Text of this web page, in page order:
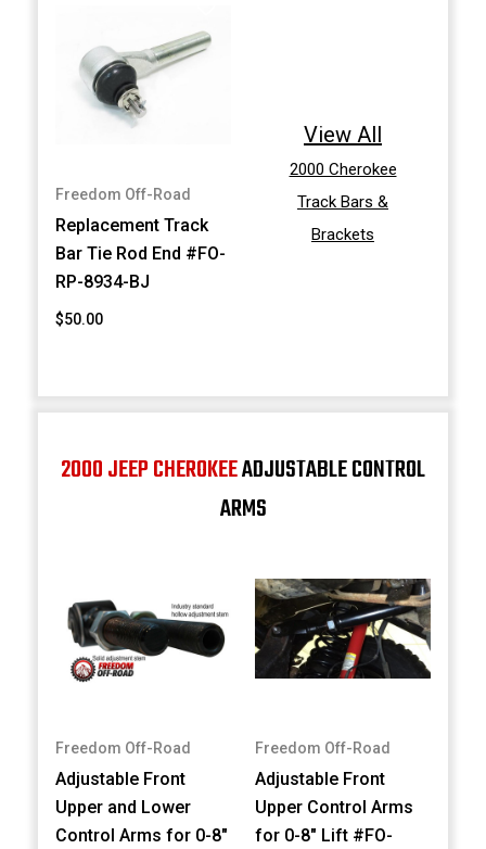
Freedom Off-Road
Replacement Track
Bar Tie Rod End #FO-
RP-8934-BJ
$50.00
View All
2000 Cherokee
Track Bars &
Brackets
2000 JEEP CHEROKEEADJUSTABLE CONTROL
ARMS
Freedom Off-Road
Adjustable Front
Upper and Lower
Control Arms for 0-8"
Freedom Off-Road
Adjustable Front
Upper Control Arms
for 0-8" Lift #FO-